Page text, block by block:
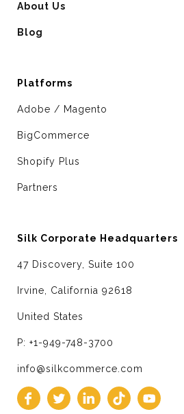
About Us
Blog
Platforms
Adobe / Magento
BigCommerce
Shopify Plus
Partners
Silk Corporate Headquarters
47 Discovery, Suite 100
Irvine, California 92618
United States
P: +1-949-748-3700
info@silkcommerce.com